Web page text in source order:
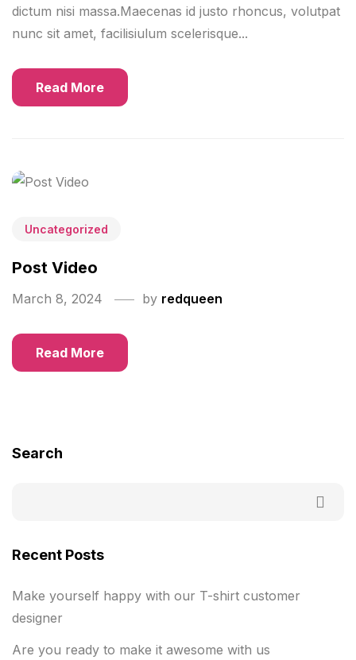
dictum nisi massa.Maecenas id justo rhoncus, volutpat
nunc sit amet, facilisiulum scelerisque...
Read More
Uncategorized
Post Video
March 8, 2024 by redqueen
Read More
Search
Recent Posts
Make yourself happy with our T-shirt customer
designer
Are you ready to make it awesome with us